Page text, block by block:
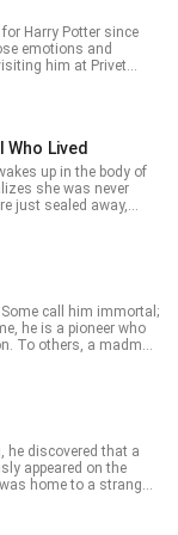
- In MHA With Lord Of
who has a Quirk to
Beyonder-powers
Patre0n and
back. Adam is one of
Leveling-adjacent, No
classmates
法師生涯
Harry Potter since
emotions and
him at Privet
a world bound by
her way to build her
on the war's 5th
Hermione built,
him. (Continuation of
books, the Harmione
Who Lived
up in the body of
she was never
just sealed away,
a world she thought
exist far beyond
her. Now
into, Harriet wants
unnecessary trouble
settings, or
rights belong to their
To others, a madman
he discovered that a
appeared on the